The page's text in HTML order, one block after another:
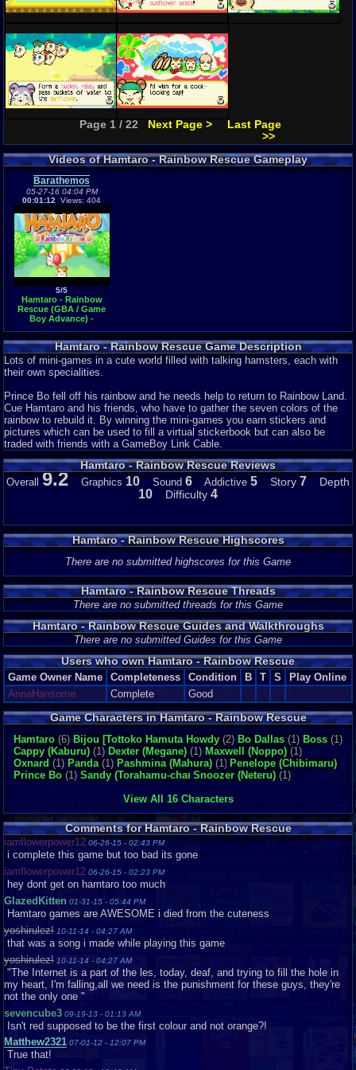
Page 1 / 22 Next Page >
Last Page
>>
Videos of Hamtaro - Rainbow Rescue Gameplay
Barathemos
05-27-16 04:04 PM
00:01:12 Views: 404
5/5
Hamtaro - Rainbow
Rescue (GBA / Game
Boy Advance) -
Hamtaro - Rainbow Rescue Game Description
Lots of mini-games in a cute world filled with talking hamsters, each with
their own specialities.
Prince Bo fell off his rainbow and he needs help to return to Rainbow Land.
Cue Hamtaro and his friends, who have to gather the seven colors of the
rainbow to rebuild it. By winning the mini-games you earn stickers and
pictures which can be used to fill a virtual stickerbook but can also be
traded with friends with a GameBoy Link Cable.
Hamtaro - Rainbow Rescue Reviews
Overall 9.2 Graphics 10 Sound 6 Addictive 5 Story 7 Depth
10 Difficulty 4
Hamtaro - Rainbow Rescue Highscores
There are no submitted highscores for this Game
Hamtaro - Rainbow Rescue Threads
There are no submitted threads for this Game
Hamtaro - Rainbow Rescue Guides and Walkthroughs
There are no submitted Guides for this Game
Users who own Hamtaro - Rainbow Rescue
Game Owner Name Completeness Condition B T S
Play Online
AnnaHansome
Complete Good
Game Characters in Hamtaro - Rainbow Rescue
Hamtaro (6) Bijou [Tottoko Hamutaro(4)
Howdy (2) Bo Dallas (1) Boss (1)
Cappy (Kaburu) (1) Dexter (Megane) (1) Maxwell (Noppo) (1)
Oxnard (1) Panda(1) Pashmina (Mahura) (1) Penelope (Chibimaru)
Prince Bo (1) Sandy (Torahamu-chan)(1)
Snoozer (Neteru) (1)
View All 16 Characters
Comments for Hamtaro - Rainbow Rescue
iamflowerpower12 06-26-15 - 02:43 PM
i complete this game but too bad its gone
iamflowerpower12 06-26-15 - 02:23 PM
hey dont get on hamtaro too much
GlazedKitten 01-31-15 - 05:44 PM
Hamtaro games are AWESOME i died from the cuteness
yoshirulez! 10-11-14 - 04:27 AM
that was a song i made while playing this game
yoshirulez! 10-11-14 - 04:27 AM
"The Internet is a part of the les, today, deaf, and trying to fill the hole in
my heart, I'm falling,all we need is the punishment for these guys, they're
not the only one "
sevencube3 09-19-13 - 01:13 AM
Isn't red supposed to be the first colour and not orange?!
Matthew2321 07-01-12 - 12:07 PM
True that!